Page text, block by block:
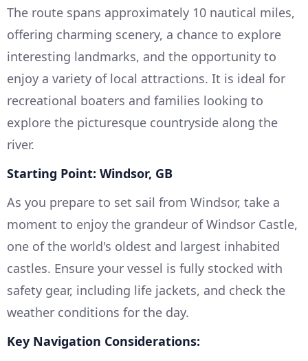
The route spans approximately 10 nautical miles,
offering charming scenery, a chance to explore
interesting landmarks, and the opportunity to
enjoy a variety of local attractions. It is ideal for
recreational boaters and families looking to
explore the picturesque countryside along the
river.
Starting Point: Windsor, GB
As you prepare to set sail from Windsor, take a
moment to enjoy the grandeur of Windsor Castle,
one of the world's oldest and largest inhabited
castles. Ensure your vessel is fully stocked with
safety gear, including life jackets, and check the
weather conditions for the day.
Key Navigation Considerations: